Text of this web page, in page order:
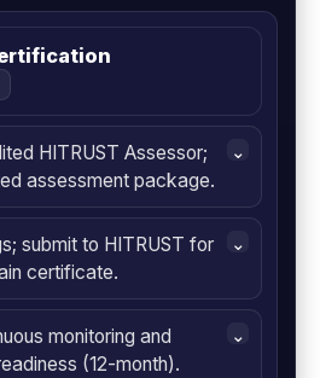
HITRUST Assessor;
assessment package.
⌄
submit to HITRUST for
certificate.
⌄
monitoring and
(12-month).
⌄